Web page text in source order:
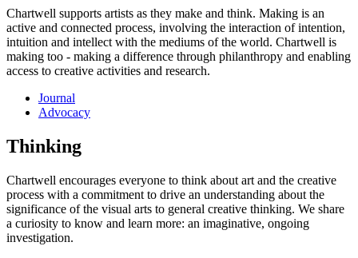
Chartwell supports artists as they make and think. Making is an
active and connected process, involving the interaction of intention,
intuition and intellect with the mediums of the world. Chartwell is
making too - making a difference through philanthropy and enabling
access to creative activities and research.
Journal
Advocacy
Thinking
Chartwell encourages everyone to think about art and the creative
process with a commitment to drive an understanding about the
significance of the visual arts to general creative thinking. We share
a curiosity to know and learn more: an imaginative, ongoing
investigation.